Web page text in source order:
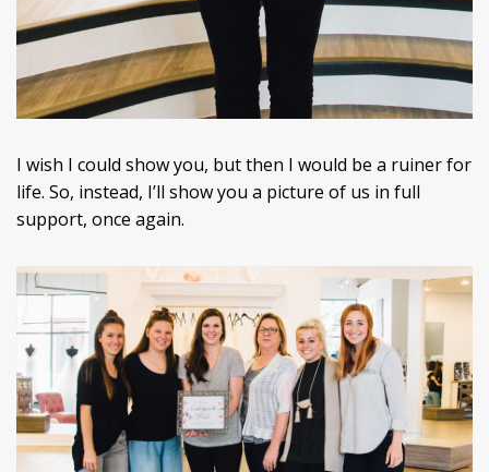
I wish I could show you, but then I would be a ruiner for
life. So, instead, I’ll show you a picture of us in full
support, once again.